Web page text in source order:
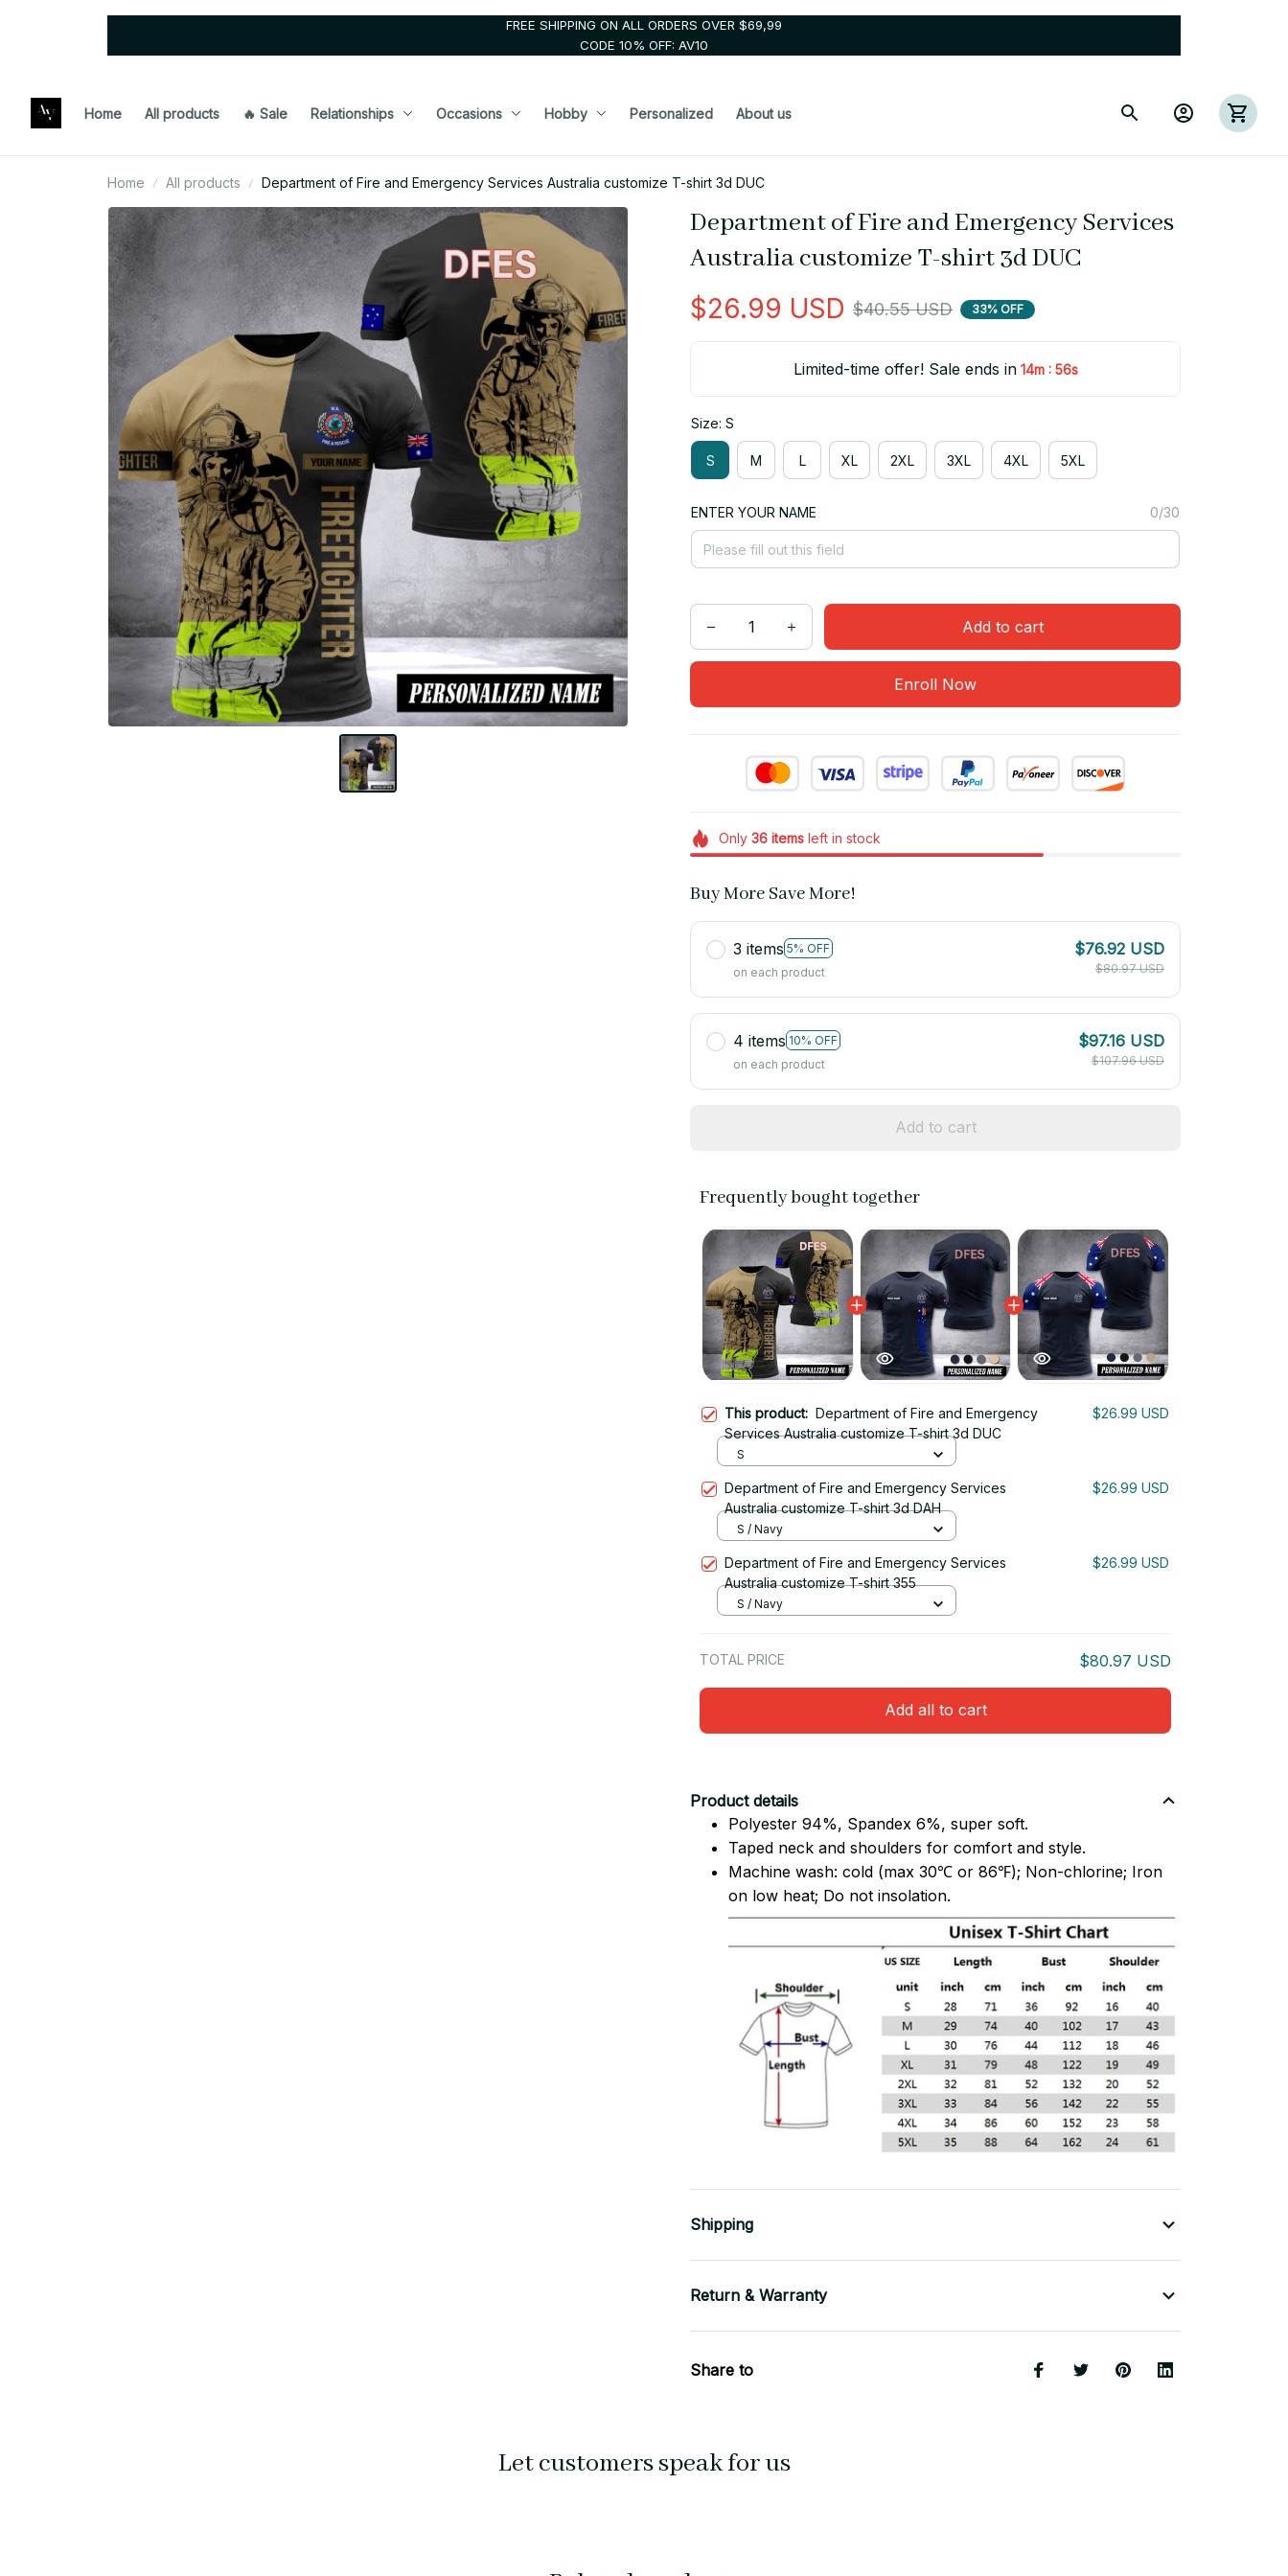
FREE SHIPPING ON ALL ORDERS OVER $69,99
CODE 10% OFF: AV10
Home All products 🔥 Sale Relationships Occasions Hobby Personalized About us
Home All products Department of Fire and Emergency Services Australia customize T-shirt 3d DUC
Department of Fire and Emergency Services
Australia customize T-shirt 3d DUC
$26.99 USD $40.55 USD 33% OFF
Limited-time offer! Sale ends in 14m : 54s
Size: S
S M L XL 2XL 3XL 4XL 5XL
ENTER YOUR NAME 0/30
Add to cart
Enroll Now
Only 36itemsleft in stock
Buy More Save More!
3 items 5% OFF
on each product
$76.92 USD
$80.97 USD
4 items 10% OFF
on each product
$97.16 USD
$107.96 USD
Add to cart
Frequently bought together
This product: Department of Fire and Emergency
Services Australia customize T-shirt 3d DUC
$26.99 USD
S
Department of Fire and Emergency Services
Australia customize T-shirt 3d DAH
$26.99 USD
S / Navy
Department of Fire and Emergency Services
Australia customize T-shirt 355
$26.99 USD
S / Navy
TOTAL PRICE $80.97 USD
Add all to cart
Product details
Polyester 94%, Spandex 6%, super soft.
Taped neck and shoulders for comfort and style.
Machine wash: cold (max 30℃ or 86℉); Non-chlorine; Iron
on low heat; Do not insolation.
Shipping
Return & Warranty
Share to
Let customers speak for us